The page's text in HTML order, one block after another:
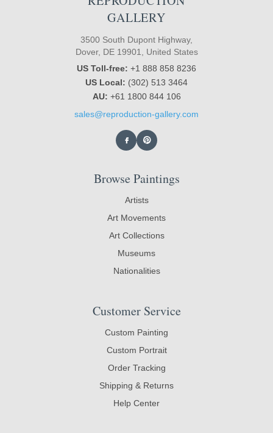
GALLERY
3500 South Dupont Highway,
Dover, DE 19901, United States
US Toll-free: +1 888 858 8236
US Local: (302) 513 3464
AU: +61 1800 844 106
sales@reproduction-gallery.com
Browse Paintings
Artists
Art Movements
Art Collections
Museums
Nationalities
Customer Service
Custom Painting
Custom Portrait
Order Tracking
Shipping & Returns
Help Center